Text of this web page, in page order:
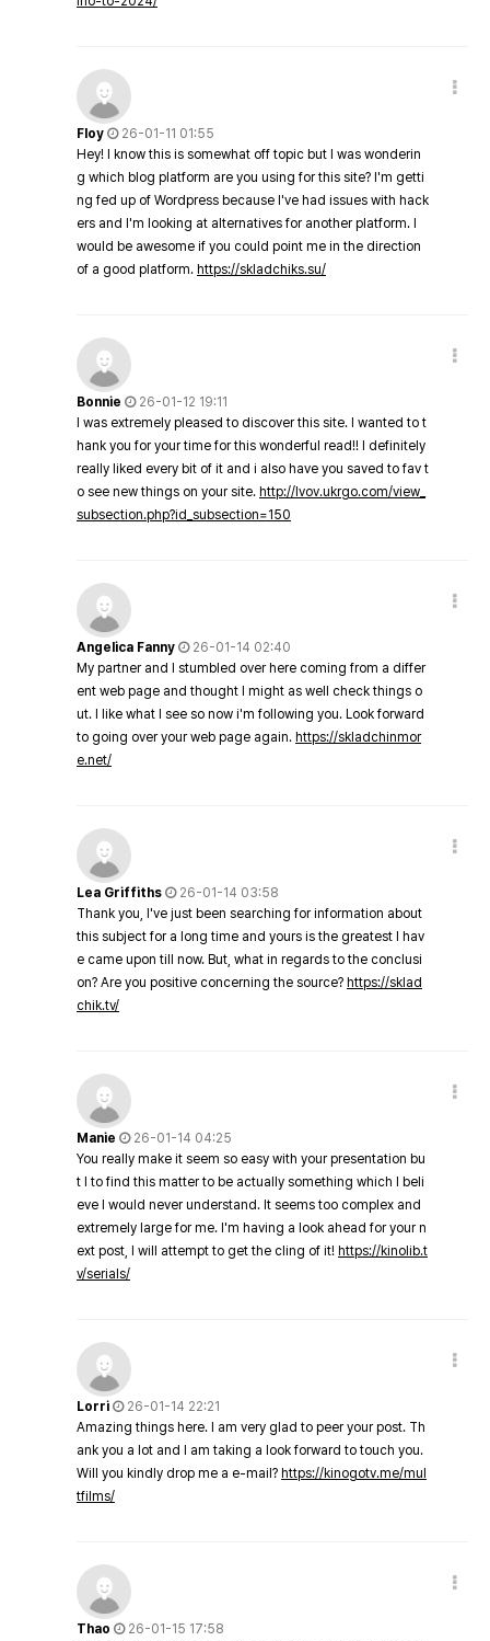
Floy
26-01-11 01:55
Hey! I know this is somewhat off topic but I was wonderin
g which blog platform are you using for this site? I'm getti
ng fed up of Wordpress because I've had issues with hack
ers and I'm looking at alternatives for another platform. I
would be awesome if you could point me in the direction
of a good platform. https://skladchiks.su/
Bonnie
26-01-12 19:11
I was extremely pleased to discover this site. I wanted to t
hank you for your time for this wonderful read!! I definitely
really liked every bit of it and i also have you saved to fav t
o see new things on your site. http://lvov.ukrgo.com/view_
subsection.php?id_subsection=150
Angelica Fanny
26-01-14 02:40
My partner and I stumbled over here coming from a differ
ent web page and thought I might as well check things o
ut. I like what I see so now i'm following you. Look forward
to going over your web page again. https://skladchinmor
e.net/
Lea Griffiths
26-01-14 03:58
Thank you, I've just been searching for information about
this subject for a long time and yours is the greatest I hav
e came upon till now. But, what in regards to the conclusi
on? Are you positive concerning the source? https://sklad
chik.tv/
Manie
26-01-14 04:25
You really make it seem so easy with your presentation bu
t I to find this matter to be actually something which I beli
eve I would never understand. It seems too complex and
extremely large for me. I'm having a look ahead for your n
ext post, I will attempt to get the cling of it! https://kinolib.t
v/serials/
Lorri
26-01-14 22:21
Amazing things here. I am very glad to peer your post. Th
ank you a lot and I am taking a look forward to touch you.
Will you kindly drop me a e-mail? https://kinogotv.me/mul
tfilms/
Thao
26-01-15 17:58